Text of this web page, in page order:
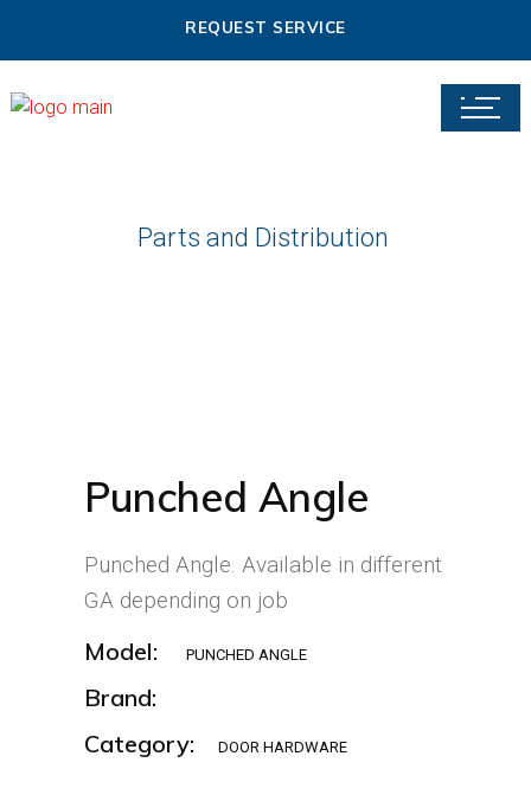
REQUEST SERVICE
Parts and Distribution
Punched Angle
Punched Angle. Available in different
GA depending on job
Model: PUNCHED ANGLE
Brand:
Category:
DOOR HARDWARE